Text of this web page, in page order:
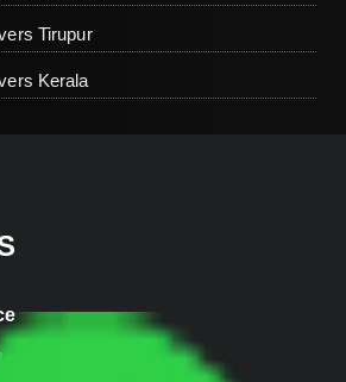
Tirupur
Kerala
Rangpuri,